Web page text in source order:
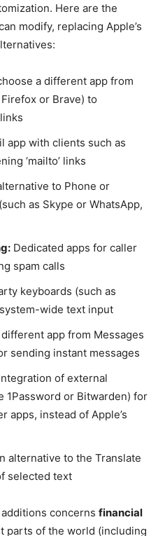
Here are the
modify, replacing Apple’s
a different app from
or Brave) to
app with clients such as
‘mailto’ links
to Phone or
as Skype or WhatsApp,
Dedicated apps for caller
spam calls
keyboards (such as
wide text input
app from Messages
sending instant messages
of external
1Password or Bitwarden) for
apps, instead of Apple’s
alternative to the Translate
selected text
concerns financial
parts of the world (including